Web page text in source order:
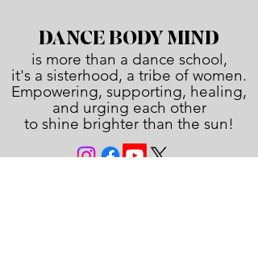
DANCE BODY MIND
is more than a dance school,
it's a sisterhood, a tribe of women.
Empowering, supporting, healing,
and urging each other
to shine brighter than the sun!